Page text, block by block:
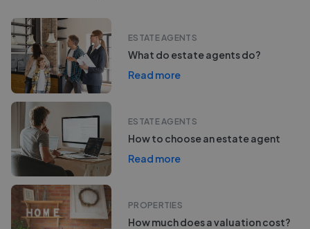
ESTATE AGENTS
What do estate agents do?
Read more
ESTATE AGENTS
How to choose an estate agent
Read more
PROPERTIES
How much does a valuation cost?